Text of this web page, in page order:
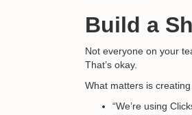
Build a
Not everyone on your
That’s okay.
What matters is
“We’re using